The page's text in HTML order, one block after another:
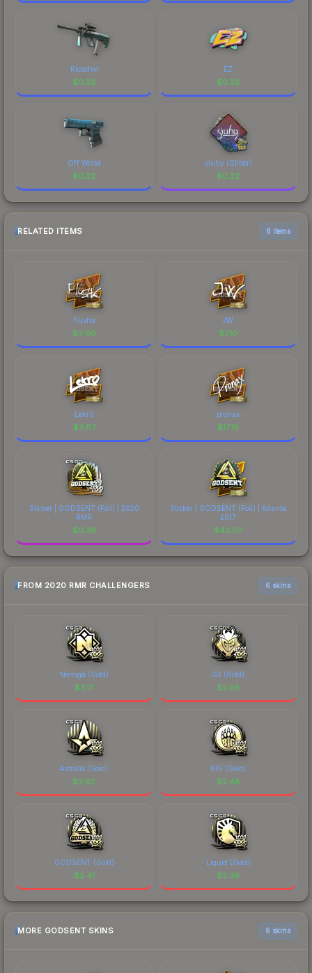
Ricochet
$0.32
EZ
$0.32
Off World
$0.32
siuhy (Glitter)
$0.32
RELATED ITEMS 6 items
flusha
$3.90
JW
$7.10
Lekr0
$3.67
pronax
$17.18
Sticker | GODSENT (Foil) | 2020
RMR
$0.38
Sticker | GODSENT (Foil) | Atlanta
2017
$42.50
FROM 2020 RMR CHALLENGERS 6 skins
Nemiga (Gold)
$3.17
G2 (Gold)
$2.95
Astralis (Gold)
$2.62
BIG (Gold)
$2.48
GODSENT (Gold)
$2.41
Liquid (Gold)
$2.36
MORE GODSENT SKINS 6 skins